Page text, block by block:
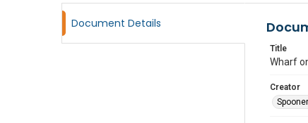
Document Details
Title
Wharf
Creator